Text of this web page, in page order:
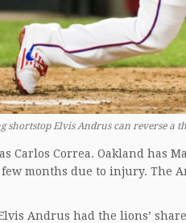
shortstop Elvis Andrus can reverse a
Carlos Correa. Oakland has
few months due to injury. The
Andrus had the lions’